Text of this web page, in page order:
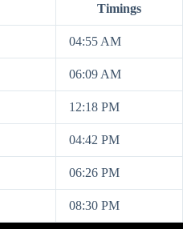
Timings
04:55 AM
06:09 AM
12:18 PM
04:42 PM
06:26 PM
08:30 PM